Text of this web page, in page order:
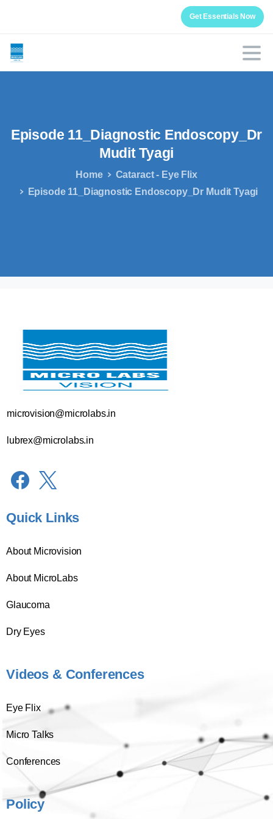
Get Essentials Now
Episode 11_Diagnostic Endoscopy_Dr
Mudit Tyagi
Home
Cataract - Eye Flix
Episode 11_Diagnostic Endoscopy_Dr Mudit Tyagi
microvision@microlabs.in
lubrex@microlabs.in
Quick Links
About Microvision
About MicroLabs
Glaucoma
Dry Eyes
Videos & Conferences
Eye Flix
Micro Talks
Conferences
Policy